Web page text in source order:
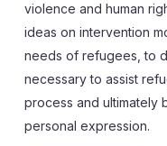
violence and human
ideas on intervention
needs of refugees, to
necessary to assist
process and ultimately
personal expression.